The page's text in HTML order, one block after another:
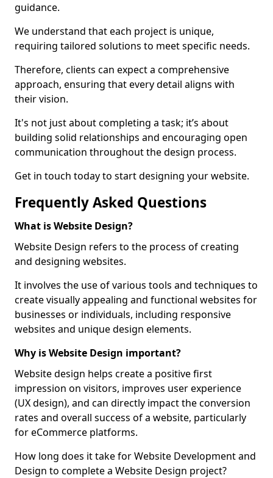
guidance.
We understand that each project is unique,
requiring tailored solutions to meet specific needs.
Therefore, clients can expect a comprehensive
approach, ensuring that every detail aligns with
their vision.
It's not just about completing a task; it’s about
building solid relationships and encouraging open
communication throughout the design process.
Get in touch today to start designing your website.
Frequently Asked Questions
What is Website Design?
Website Design refers to the process of creating
and designing websites.
It involves the use of various tools and techniques to
create visually appealing and functional websites for
businesses or individuals, including responsive
websites and unique design elements.
Why is Website Design important?
Website design helps create a positive first
impression on visitors, improves user experience
(UX design), and can directly impact the conversion
rates and overall success of a website, particularly
for eCommerce platforms.
How long does it take for Website Development and
Design to complete a Website Design project?